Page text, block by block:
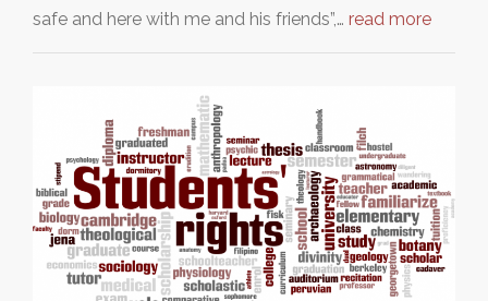
safe and here with me and his friends”,… read more